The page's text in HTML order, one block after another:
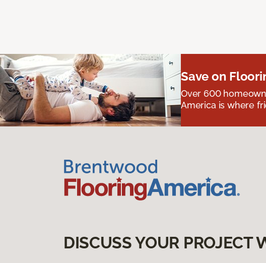
Save on
Over 600
America is where
DISCUSS YOUR PROJECT